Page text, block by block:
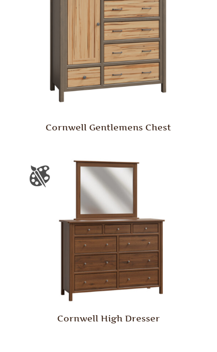
Cornwell Gentlemens Chest
Cornwell High Dresser